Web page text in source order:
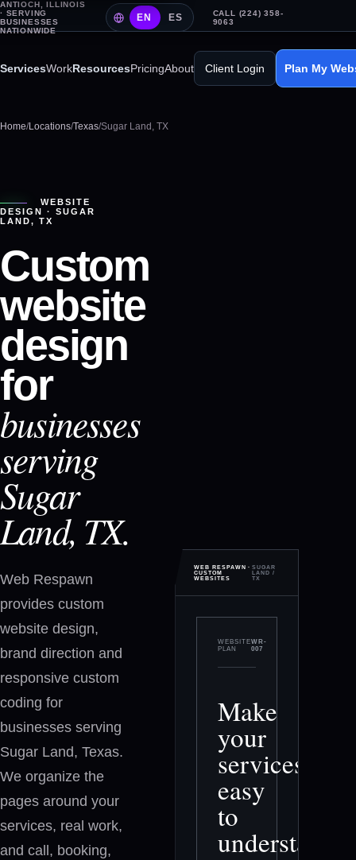
ANTIOCH, ILLINOIS
· SERVING
BUSINESSES
NATIONWIDE
EN ES
CALL (224) 358-
9063
ServicesWorkResourcesPricingAbout Client Login Plan My
Home/Locations/Texas/Sugar Land, TX
WEBSITE
DESIGN · SUGAR
LAND, TX
Custom
website
design
for
businesses
serving
Sugar
Land, TX.
Web Respawn
provides custom
website design,
brand direction and
responsive custom
coding for
businesses serving
Sugar Land, Texas.
We organize the
pages around your
services, real work,
and call, booking,
WEB RESPAWN ·
CUSTOM
WEBSITES
SUGAR
LAND /
TX
WEBSITE
PLAN
WR-
007
Make
your
services
easy
to
understand